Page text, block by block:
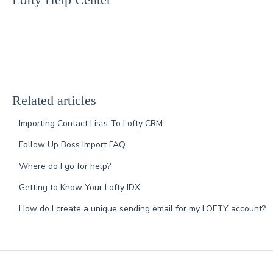
Related articles
Importing Contact Lists To Lofty CRM
Follow Up Boss Import FAQ
Where do I go for help?
Getting to Know Your Lofty IDX
How do I create a unique sending email for my LOFTY account?